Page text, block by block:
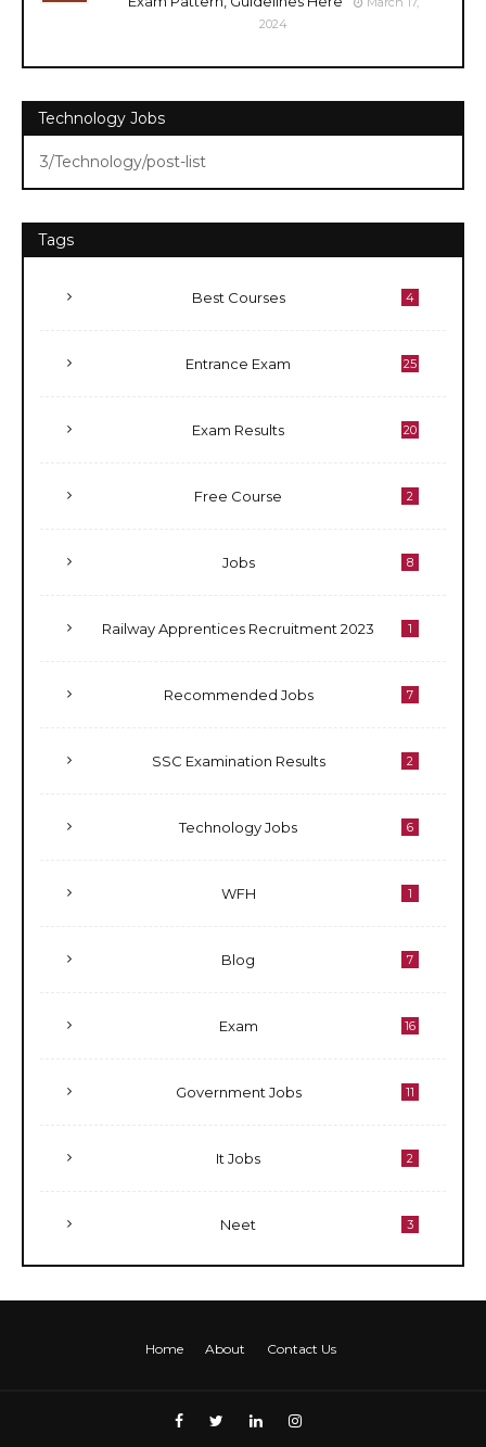
2024
Technology Jobs
3/Technology/post-list
Tags
Best Courses 4
Entrance Exam 25
Exam Results 20
Free Course 2
Jobs 8
Railway Apprentices Recruitment 2023 1
Recommended Jobs 7
SSC Examination Results 2
Technology Jobs 6
WFH 1
Blog 7
Exam 16
Government Jobs 11
It Jobs 2
Neet 3
Home About Contact Us